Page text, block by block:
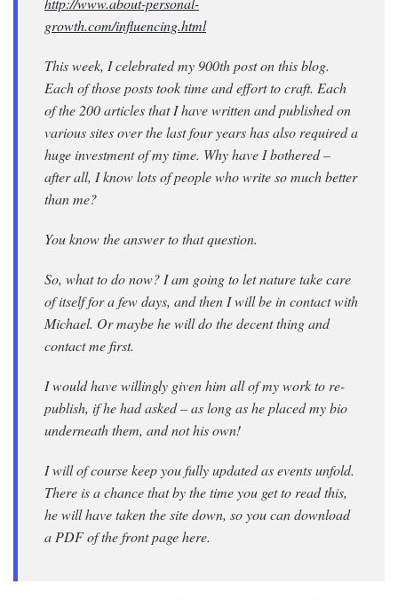
growth.com/influencing.html
This week, I celebrated my 900th post on this blog.
Each of those posts took time and effort to craft. Each
of the 200 articles that I have written and published on
various sites over the last four years has also required a
huge investment of my time. Why have I bothered –
after all, I know lots of people who write so much better
than me?
You know the answer to that question.
So, what to do now? I am going to let nature take care
of itself for a few days, and then I will be in contact with
Michael. Or maybe he will do the decent thing and
contact me first.
I would have willingly given him all of my work to re-
publish, if he had asked – as long as he placed my bio
underneath them, and not his own!
I will of course keep you fully updated as events unfold.
There is a chance that by the time you get to read this,
he will have taken the site down, so you can download
a PDF of the front page here.